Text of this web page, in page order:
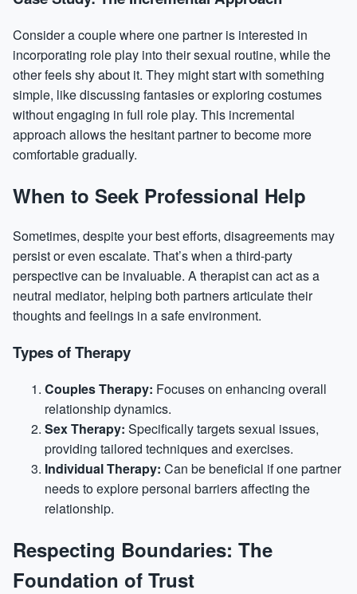
Consider a couple where one partner is interested in
incorporating role play into their sexual routine, while the
other feels shy about it. They might start with something
simple, like discussing fantasies or exploring costumes
without engaging in full role play. This incremental
approach allows the hesitant partner to become more
comfortable gradually.
When to Seek Professional Help
Sometimes, despite your best efforts, disagreements may
persist or even escalate. That’s when a third-party
perspective can be invaluable. A therapist can act as a
neutral mediator, helping both partners articulate their
thoughts and feelings in a safe environment.
Types of Therapy
Couples Therapy: Focuses on enhancing overall
relationship dynamics.
Sex Therapy: Specifically targets sexual issues,
providing tailored techniques and exercises.
Individual Therapy: Can be beneficial if one partner
needs to explore personal barriers affecting the
relationship.
Respecting Boundaries: The
Foundation of Trust